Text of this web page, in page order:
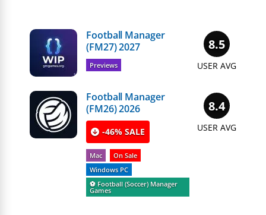
8.5
USER AVG
Football Manager
(FM27) 2027
Previews
8.4
USER AVG
Football Manager
(FM26) 2026
-46% SALE
Mac
On Sale
Windows PC
⚽️ Football (Soccer) Manager
Games